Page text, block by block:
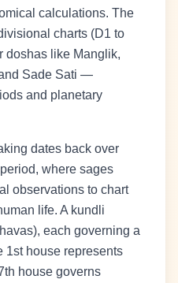
calculations. The
charts (D1 to
doshas like Manglik,
Sade Sati —
and planetary
dates back over
where sages
observations to chart
life. A kundli
each governing a
house represents
house governs